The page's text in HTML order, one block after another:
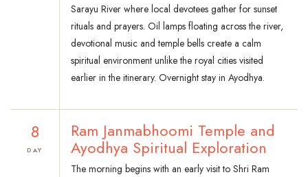
Sarayu River where local devotees gather for sunset
rituals and prayers. Oil lamps floating across the river,
devotional music and temple bells create a calm
spiritual environment unlike the royal cities visited
earlier in the itinerary. Overnight stay in Ayodhya.
8
DAY
Ram Janmabhoomi Temple and
Ayodhya Spiritual Exploration
The morning begins with an early visit to Shri Ram